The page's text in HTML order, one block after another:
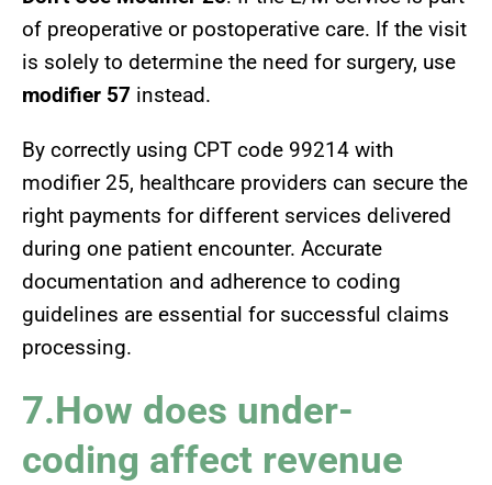
of preoperative or postoperative care. If the visit
is solely to determine the need for surgery, use
modifier 57 instead.
By correctly using CPT code 99214 with
modifier 25, healthcare providers can secure the
right payments for different services delivered
during one patient encounter. Accurate
documentation and adherence to coding
guidelines are essential for successful claims
processing.
7.How does under-
coding affect revenue